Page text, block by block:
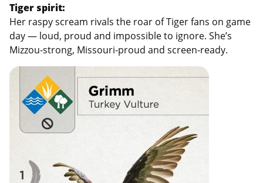
Tiger spirit:
Her raspy scream rivals the roar of Tiger fans on game
day — loud, proud and impossible to ignore. She’s
Mizzou-strong, Missouri-proud and screen-ready.